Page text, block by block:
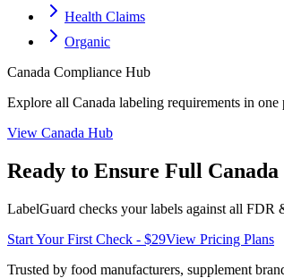
Health Claims
Organic
Canada Compliance Hub
Explore all Canada labeling requirements in one
View Canada Hub
Ready to Ensure Full Canada
LabelGuard checks your labels against all FDR
Start Your First Check - $29View Pricing Plans
Trusted by food manufacturers, supplement